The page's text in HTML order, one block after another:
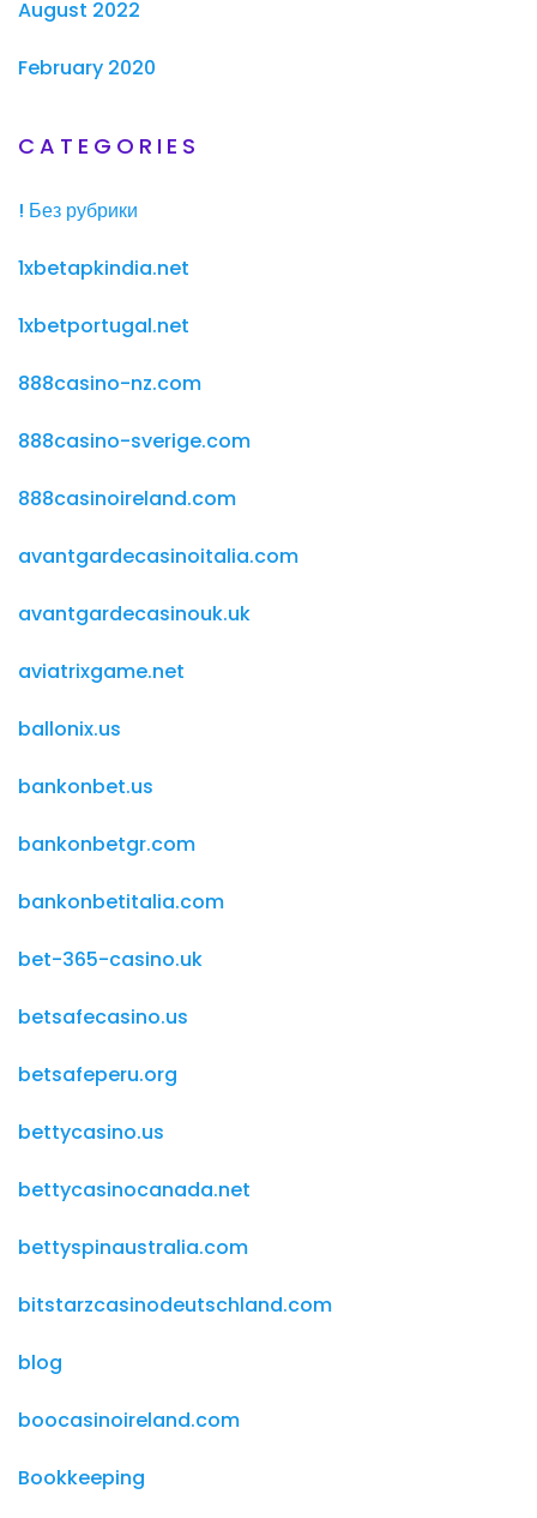
August 2022
February 2020
CATEGORIES
! Без рубрики
1xbetapkindia.net
1xbetportugal.net
888casino-nz.com
888casino-sverige.com
888casinoireland.com
avantgardecasinoitalia.com
avantgardecasinouk.uk
aviatrixgame.net
ballonix.us
bankonbet.us
bankonbetgr.com
bankonbetitalia.com
bet-365-casino.uk
betsafecasino.us
betsafeperu.org
bettycasino.us
bettycasinocanada.net
bettyspinaustralia.com
bitstarzcasinodeutschland.com
blog
boocasinoireland.com
Bookkeeping